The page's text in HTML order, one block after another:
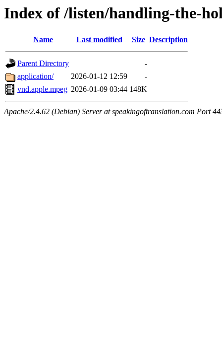
Index of /listen/handling-the-
Name Last modified Size Description
Parent Directory
-
application/
2026-01-12 12:59
-
vnd.apple.mpeg 2026-01-09 03:44 148K
Apache/2.4.62 (Debian) Server at speakingoftranslation.com Port